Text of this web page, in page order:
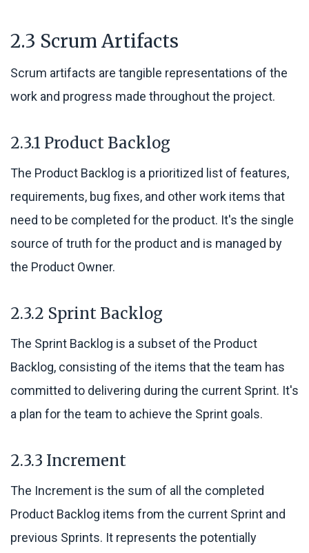
2.3 Scrum Artifacts
Scrum artifacts are tangible representations of the
work and progress made throughout the project.
2.3.1 Product Backlog
The Product Backlog is a prioritized list of features,
requirements, bug fixes, and other work items that
need to be completed for the product. It's the single
source of truth for the product and is managed by
the Product Owner.
2.3.2 Sprint Backlog
The Sprint Backlog is a subset of the Product
Backlog, consisting of the items that the team has
committed to delivering during the current Sprint. It's
a plan for the team to achieve the Sprint goals.
2.3.3 Increment
The Increment is the sum of all the completed
Product Backlog items from the current Sprint and
previous Sprints. It represents the potentially